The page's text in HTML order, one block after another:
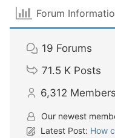
Forum
19 Forums
71.5 K Posts
6,312 Members
Our newest
Latest Post: How